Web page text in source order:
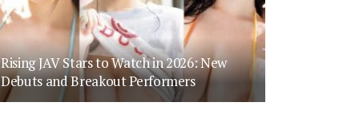
Rising JAV Stars to Watch in 2026: New
Debuts and Breakout Performers